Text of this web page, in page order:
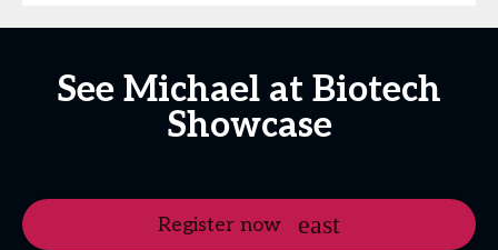
See Michael at Biotech
Showcase
Register now